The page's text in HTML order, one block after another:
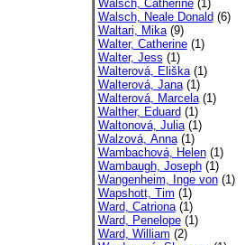
Walsch, Catherine(1)
Walsch, Neale Donald (6)
Waltari, Mika(9)
Walter, Catherine(1)
Walter, Jess (1)
Walterová, Eliška(1)
Walterová, Jana(1)
Walterová, Marcela(1)
Walther, Eduard (1)
Waltonová, Julia(1)
Walzová, Anna(1)
Wambachová, Helen(1)
Wambaugh, Joseph(1)
Wangenheim, Inge von(1)
Wapshott, Tim (1)
Ward, Catriona(1)
Ward, Penelope(1)
Ward, William (2)